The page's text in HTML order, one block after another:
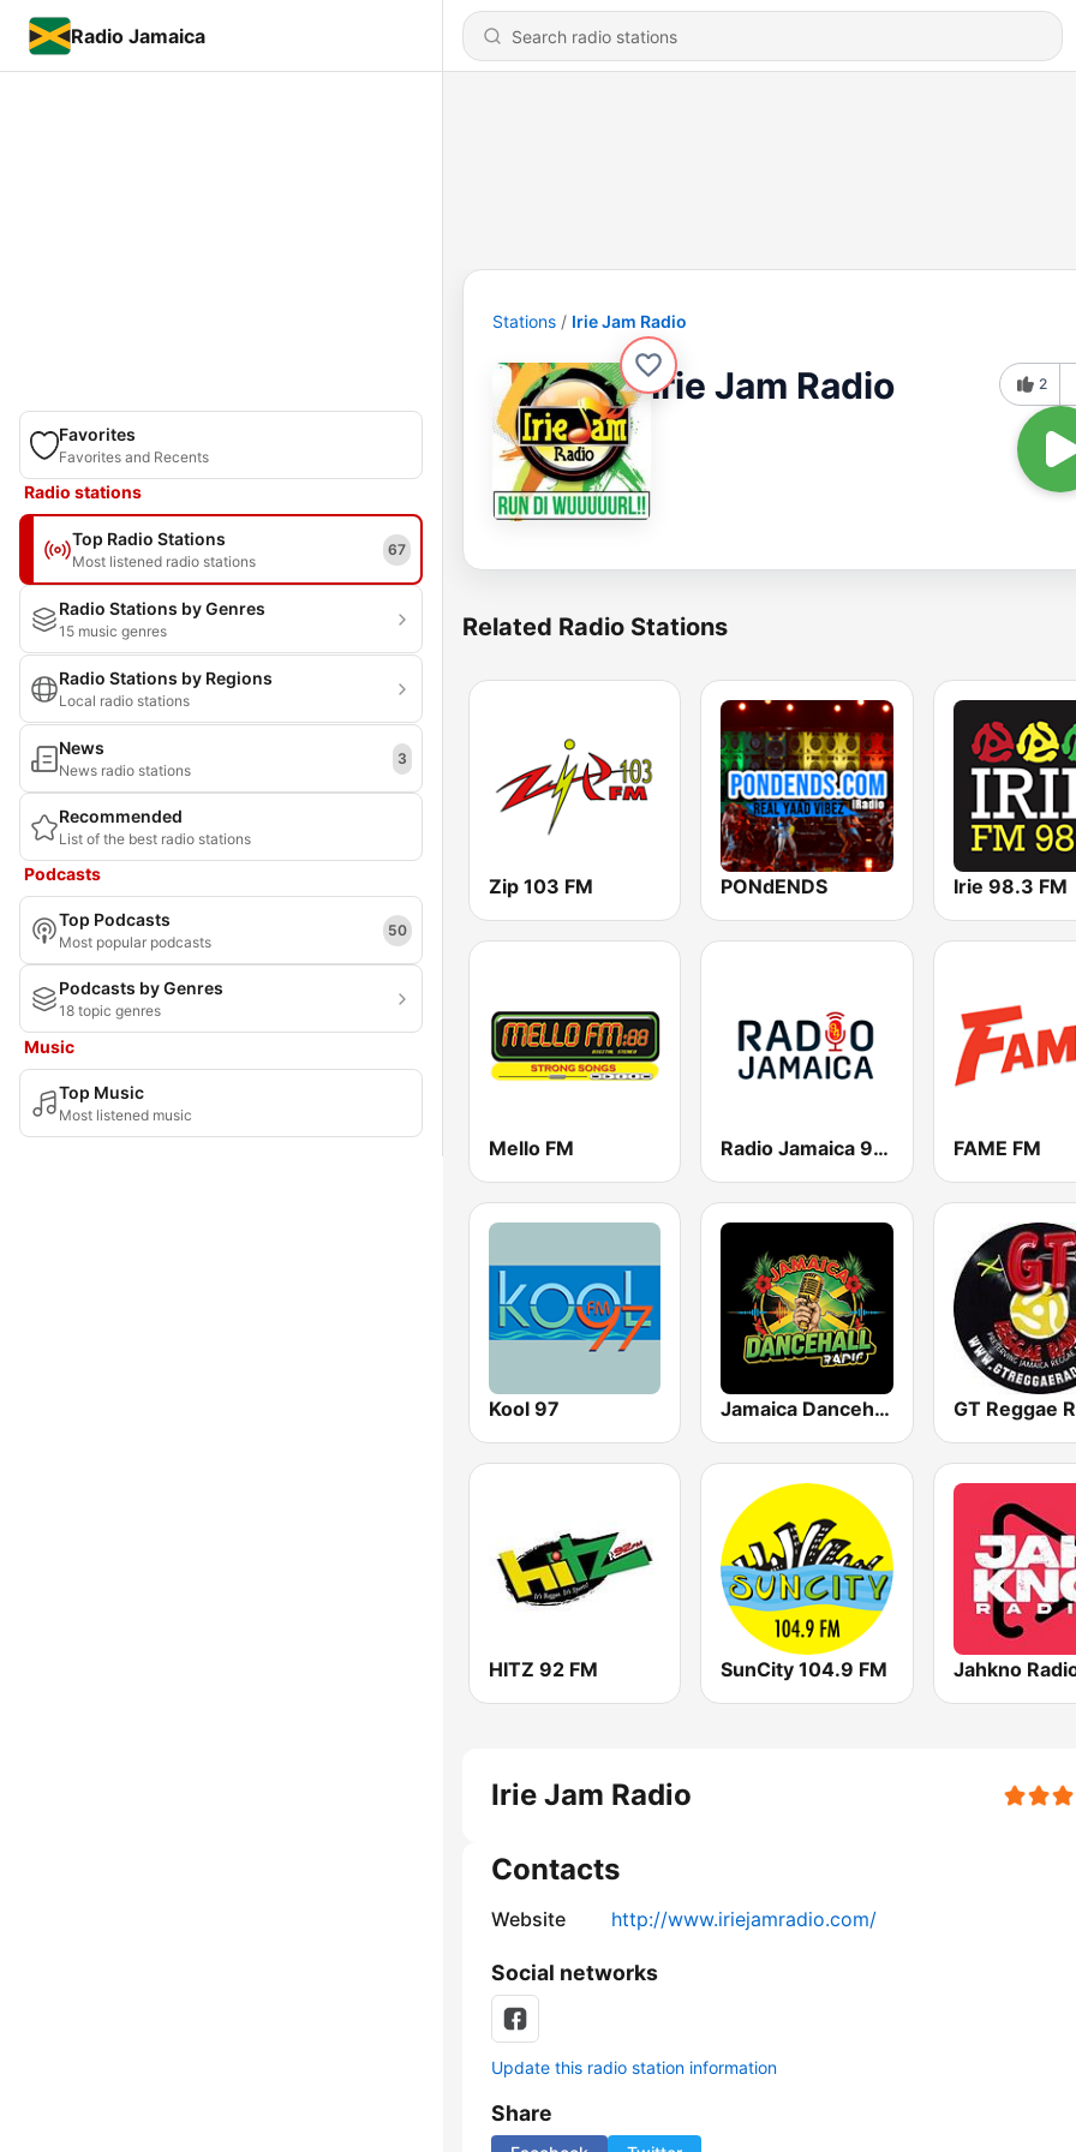
Radio Jamaica
Favorites
Favorites and Recents
Radio stations
Top Radio Stations
Most listened radio stations
67
Radio Stations by Genres
15 music genres
Radio Stations by Regions
Local radio stations
News
News radio stations
3
Recommended
List of the best radio stations
Podcasts
Top Podcasts
Most popular podcasts
50
Podcasts by Genres
18 topic genres
Music
Top Music
Most listened music
Stations Irie Jam Radio
Irie Jam Radio 2
Related Radio Stations
Zip 103 FM PONdENDS Irie 98.3 FM
Mello FM Radio Jamaica 94 FM FAME FM
Kool 97 Jamaica Dancehall Radio GT Reggae
HITZ 92 FM SunCity 104.9 FM Jahkno
Irie Jam Radio
Contacts
Website http://www.iriejamradio.com/
Social networks
Update this radio station information
Share